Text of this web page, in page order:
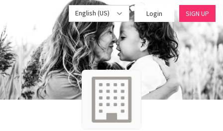
English (US) Login SIGN UP